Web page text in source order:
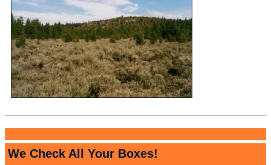
We Check All Your Boxes!